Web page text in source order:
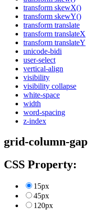
transform skewX()
transform skewY()
transform translate
transform translateX
transform translateY
unicode-bidi
user-select
vertical-align
visibility
visibility collapse
white-space
width
word-spacing
z-index
grid-column-gap
CSS Property:
15px
45px
120px